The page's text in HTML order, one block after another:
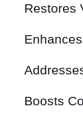
Restores
Boosts